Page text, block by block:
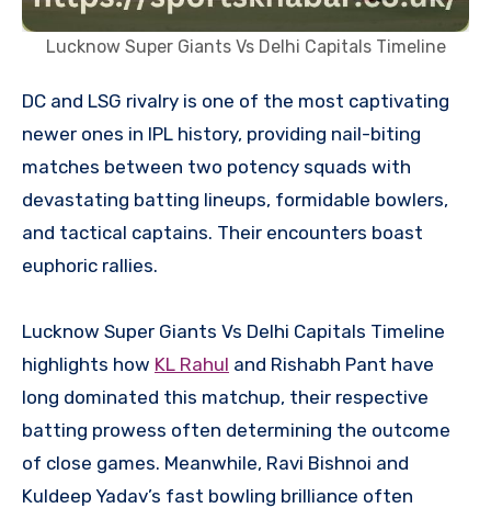
Lucknow Super Giants Vs Delhi Capitals Timeline
DC and LSG rivalry is one of the most captivating
newer ones in IPL history, providing nail-biting
matches between two potency squads with
devastating batting lineups, formidable bowlers,
and tactical captains. Their encounters boast
euphoric rallies.
Lucknow Super Giants Vs Delhi Capitals Timeline
highlights how KL Rahul and Rishabh Pant have
long dominated this matchup, their respective
batting prowess often determining the outcome
of close games. Meanwhile, Ravi Bishnoi and
Kuldeep Yadav’s fast bowling brilliance often